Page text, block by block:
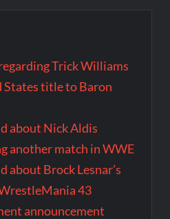
Trick Williams
States title to Baron
about Nick Aldis
another match in WWE
about Brock Lesnar’s
43
announcement